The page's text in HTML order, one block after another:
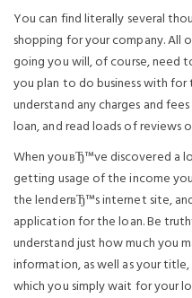
You can find literally several
shopping for your company. All
going you will, of course, need
you plan to do business with
understand any charges and
loan, and read loads of reviews
When youвЂ™ve discovered a
getting usage of the income
the lenderвЂ™s internet site,
application for the loan. Be
understand just how much you
information, as well as your
which you simply wait for your